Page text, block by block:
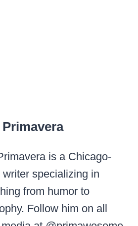
is a Chicago-
writer specializing in
from humor to
Follow him on all